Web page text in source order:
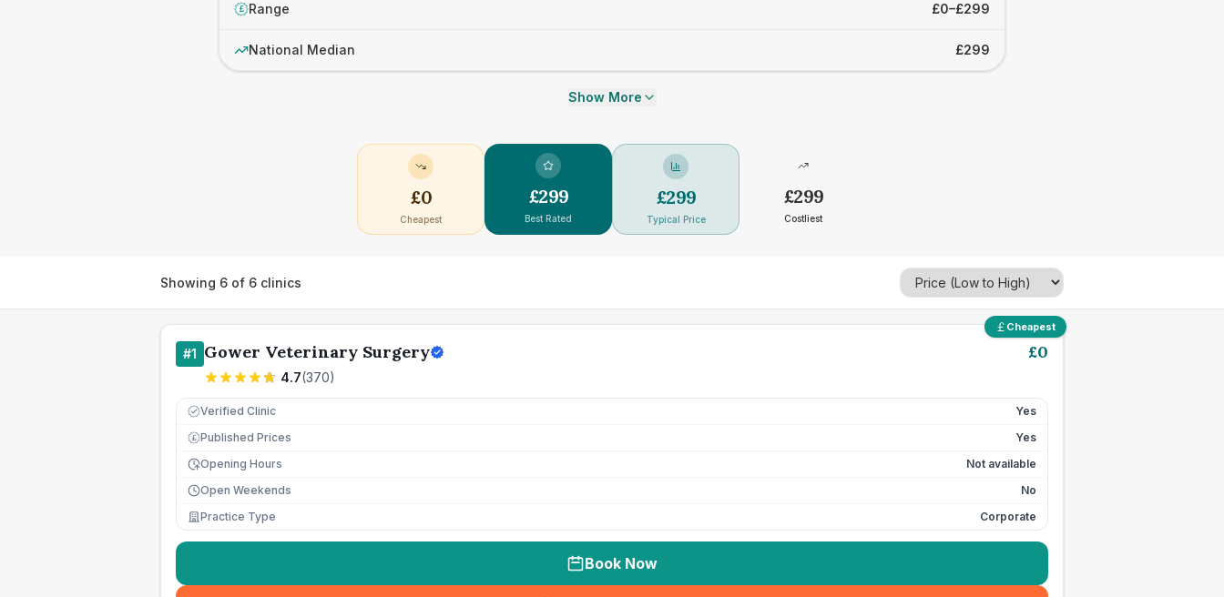
£ Range £0–£299
National Median £299
Show More
£0
Cheapest
£299
Best Rated
£299
Typical Price
£299
Costliest
Showing 6 of 6 clinics
Cheapest
#1 Gower Veterinary Surgery
4.7(370)
£0
Verified Clinic Yes
£ Published Prices
Yes
Opening Hours
Not available
Open Weekends
No
Practice Type
Corporate
Book Now